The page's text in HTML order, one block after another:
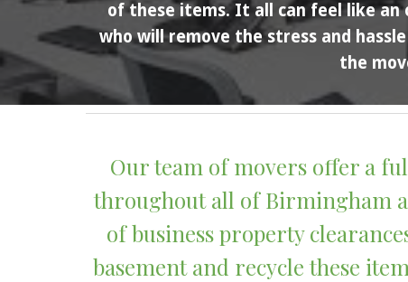
of these items. It all can feel like an
who will remove the stress and
the
Our team of movers offer a
throughout all of Birmingham
of business property
basement and recycle these